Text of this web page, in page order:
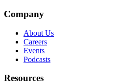
Company
About Us
Careers
Events
Podcasts
Resources